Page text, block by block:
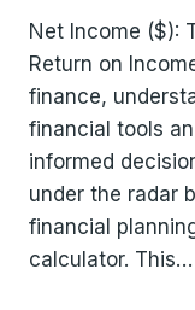
Net Income ($):
Return on
finance,
financial tools
informed
under the radar
financial
calculator. This…